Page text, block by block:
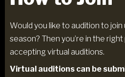
Would you like to audition to
season? Then you’re in the
accepting virtual auditions.
Virtual auditions can be